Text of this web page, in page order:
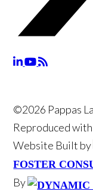
©2026 Pappas
Reproduced
Website Built by
FOSTER
By